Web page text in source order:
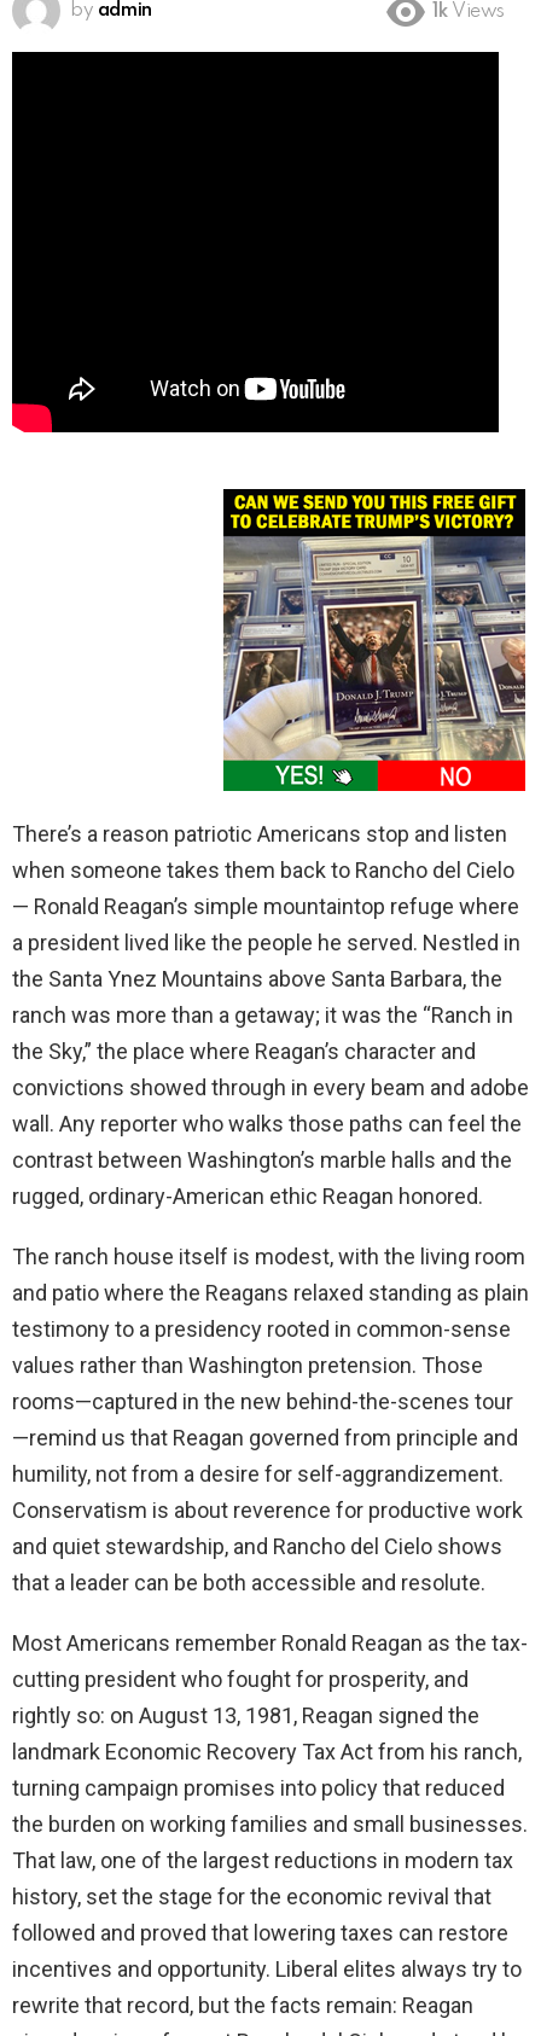
by admin 1k Views
There’s a reason patriotic Americans stop and listen
when someone takes them back to Rancho del Cielo
— Ronald Reagan’s simple mountaintop refuge where
a president lived like the people he served. Nestled in
the Santa Ynez Mountains above Santa Barbara, the
ranch was more than a getaway; it was the “Ranch in
the Sky,” the place where Reagan’s character and
convictions showed through in every beam and adobe
wall. Any reporter who walks those paths can feel the
contrast between Washington’s marble halls and the
rugged, ordinary-American ethic Reagan honored.
The ranch house itself is modest, with the living room
and patio where the Reagans relaxed standing as plain
testimony to a presidency rooted in common-sense
values rather than Washington pretension. Those
rooms—captured in the new behind-the-scenes tour
—remind us that Reagan governed from principle and
humility, not from a desire for self-aggrandizement.
Conservatism is about reverence for productive work
and quiet stewardship, and Rancho del Cielo shows
that a leader can be both accessible and resolute.
Most Americans remember Ronald Reagan as the tax-
cutting president who fought for prosperity, and
rightly so: on August 13, 1981, Reagan signed the
landmark Economic Recovery Tax Act from his ranch,
turning campaign promises into policy that reduced
the burden on working families and small businesses.
That law, one of the largest reductions in modern tax
history, set the stage for the economic revival that
followed and proved that lowering taxes can restore
incentives and opportunity. Liberal elites always try to
rewrite that record, but the facts remain: Reagan